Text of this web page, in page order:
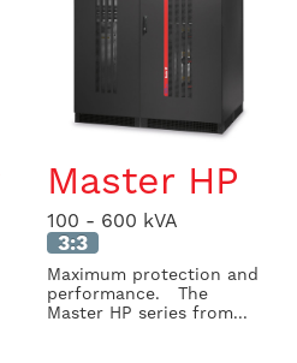
Master HP
100 - 600 kVA
3:3
Maximum protection and
performance. The
Master HP series from...